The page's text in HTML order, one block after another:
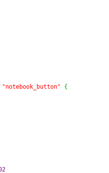
"notebook_button"
{